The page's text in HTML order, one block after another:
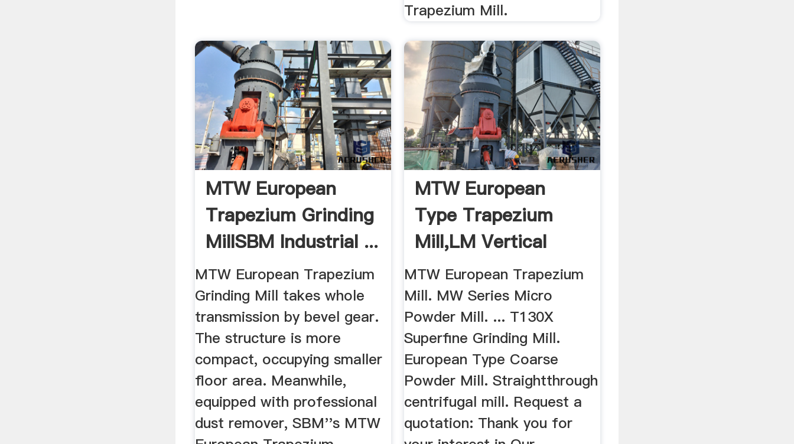
Trapezium Mill.
MTW European
Trapezium Grinding
MillSBM Industrial ...
MTW European Trapezium
Grinding Mill takes whole
transmission by bevel gear.
The structure is more
compact, occupying smaller
floor area. Meanwhile,
equipped with professional
dust remover, SBM''s MTW
MTW European
Type Trapezium
Mill,LM Vertical
Roller Mill ...
MTW European Trapezium
Mill. MW Series Micro
Powder Mill. ... T130X
Superfine Grinding Mill.
European Type Coarse
Powder Mill. Straightthrough
centrifugal mill. Request a
quotation: Thank you for